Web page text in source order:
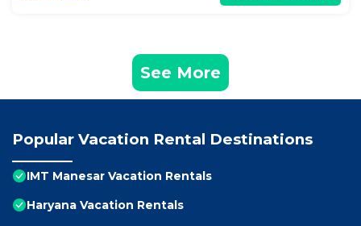
See More
Popular Vacation Rental Destinations
IMT Manesar Vacation Rentals
Haryana Vacation Rentals